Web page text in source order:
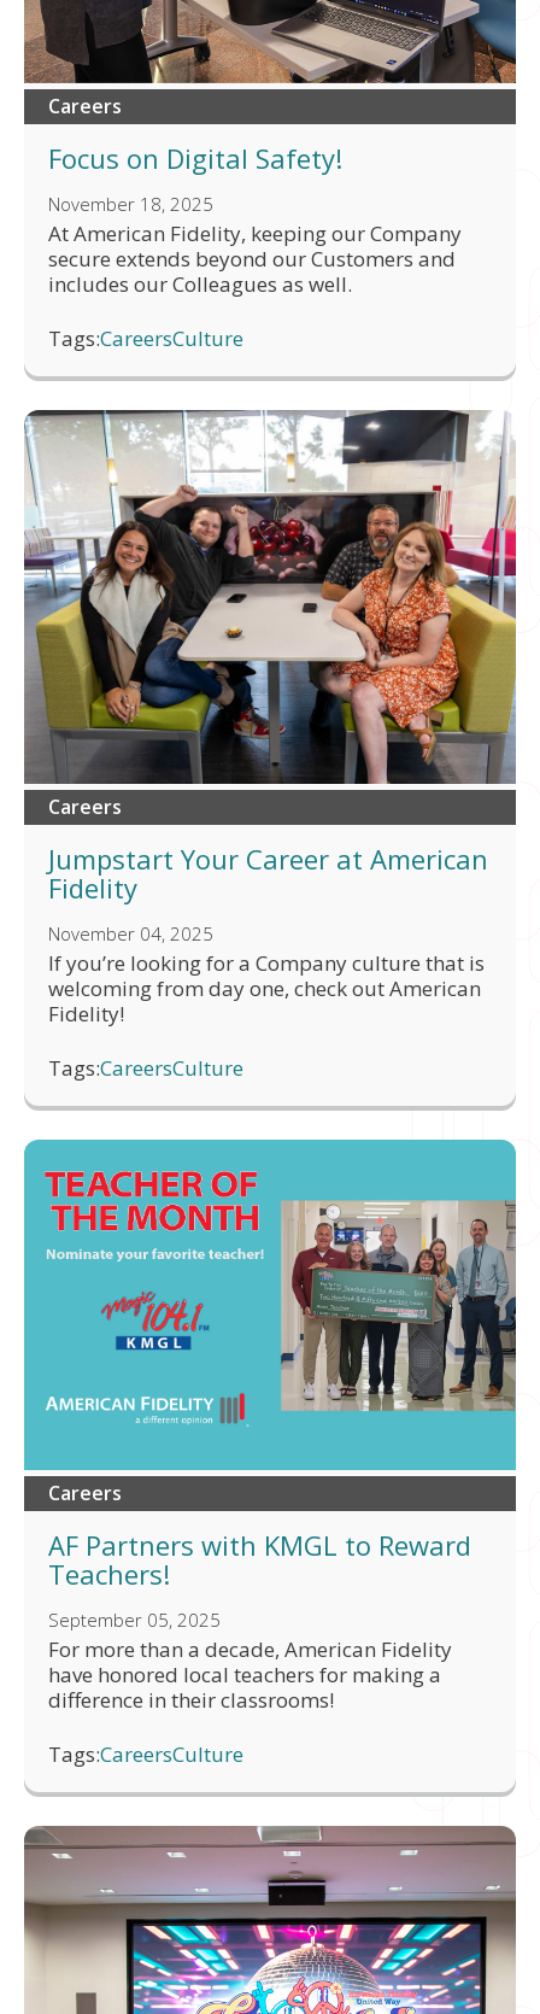
Careers
Focus on Digital Safety!
November 18, 2025
At American Fidelity, keeping our Company
secure extends beyond our Customers and
includes our Colleagues as well.
Tags:CareersCulture
Careers
Jumpstart Your Career at American
Fidelity
November 04, 2025
If you’re looking for a Company culture that is
welcoming from day one, check out American
Fidelity!
Tags:CareersCulture
Careers
AF Partners with KMGL to Reward
Teachers!
September 05, 2025
For more than a decade, American Fidelity
have honored local teachers for making a
difference in their classrooms!
Tags:CareersCulture